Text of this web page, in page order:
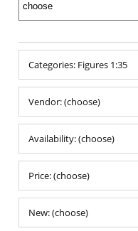
Categories: Figures 1:35
Vendor: (choose)
Availability: (choose)
Price: (choose)
New: (choose)